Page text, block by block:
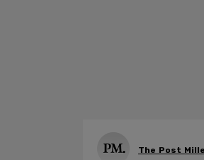
The Post